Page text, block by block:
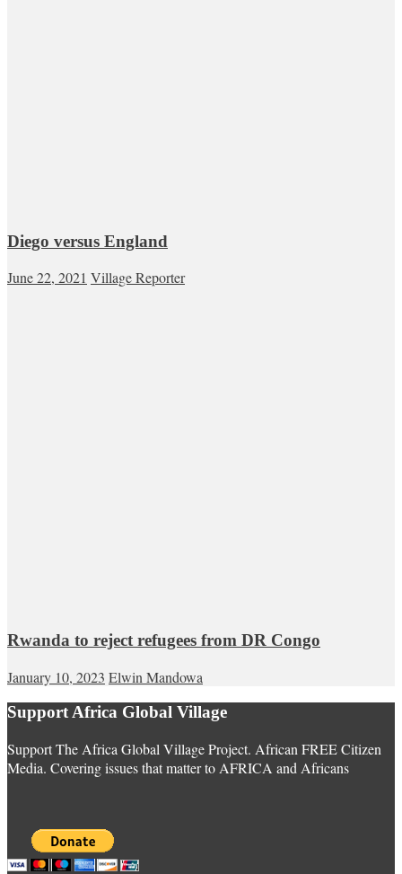
Diego versus England
June 22, 2021 Village Reporter
Rwanda to reject refugees from DR Congo
January 10, 2023 Elwin Mandowa
Support Africa Global Village
Support The Africa Global Village Project. African FREE Citizen
Media. Covering issues that matter to AFRICA and Africans